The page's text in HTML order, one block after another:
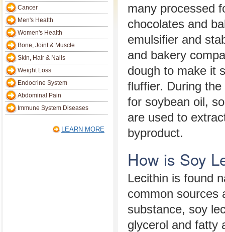
Cancer
Men's Health
Women's Health
Bone, Joint & Muscle
Skin, Hair & Nails
Weight Loss
Endocrine System
Abdominal Pain
Immune System Diseases
LEARN MORE
many processed
chocolates and
emulsifier and
and bakery
dough to make it
fluffier. During
for soybean oil,
are used to
byproduct.
How is Soy
Lecithin is found
common sources
substance, soy
glycerol and fatty